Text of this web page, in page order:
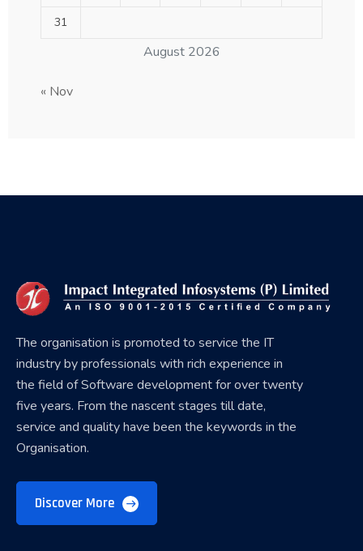
August 2026
31
« Nov
The organisation is promoted to service the IT
industry by professionals with rich experience in
the field of Software development for over twenty
five years. From the nascent stages till date,
service and quality have been the keywords in the
Organisation.
Discover More